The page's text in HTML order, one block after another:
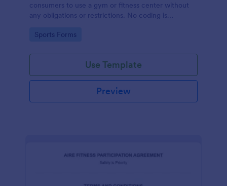
consumers to use a gym or fitness center without
any obligations or restrictions. No coding is
Go to Category:
Sports Forms
Use Template
Preview